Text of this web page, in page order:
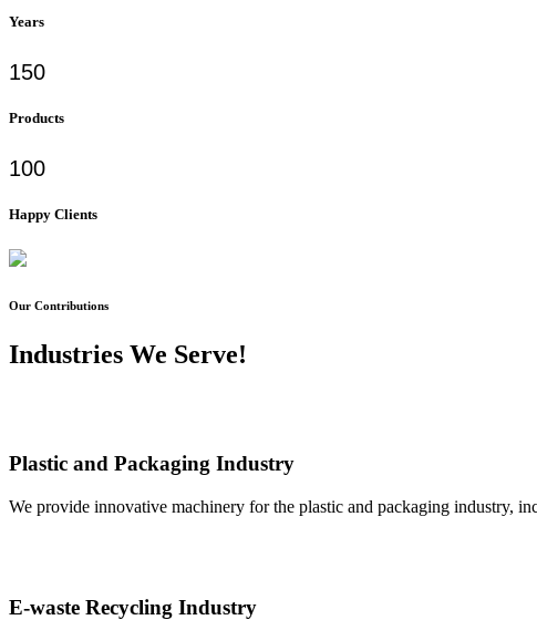
Years
150
Products
100
Happy Clients
Our Contributions
Industries We Serve!
Plastic and Packaging Industry
We provide innovative machinery for the plastic and packaging industry,
E-waste Recycling Industry